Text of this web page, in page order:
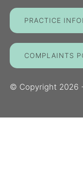
PRACTICE
COMPLAINTS
© Copyright 2026